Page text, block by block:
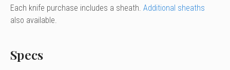
Each knife purchase includes a sheath. Additional sheaths
also available.
Specs